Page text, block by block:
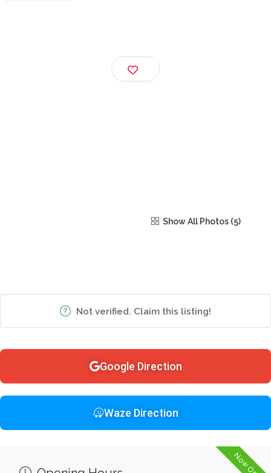
Show All Photos
Not verified. Claim this listing!
Google Direction
Waze Direction